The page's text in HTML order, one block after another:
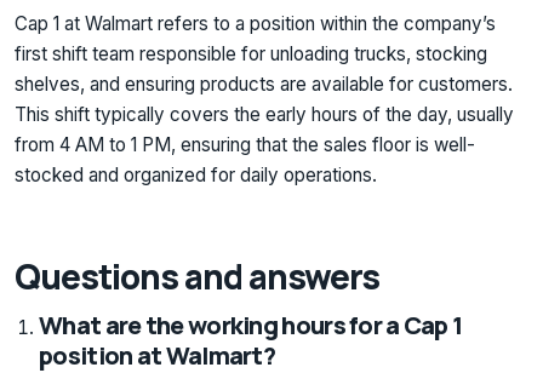
Cap 1 at Walmart refers to a position within the company’s
first shift team responsible for unloading trucks, stocking
shelves, and ensuring products are available for customers.
This shift typically covers the early hours of the day, usually
from 4 AM to 1 PM, ensuring that the sales floor is well-
stocked and organized for daily operations.
Questions and answers
What are the working hours for a Cap 1
position at Walmart?